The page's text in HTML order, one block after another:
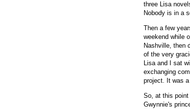
three Lisa
Nobody is in a
Then a few
weekend while
Nashville, then
of the very
Lisa and I sat
exchanging
project. It was
So, at this
Gwynnie's